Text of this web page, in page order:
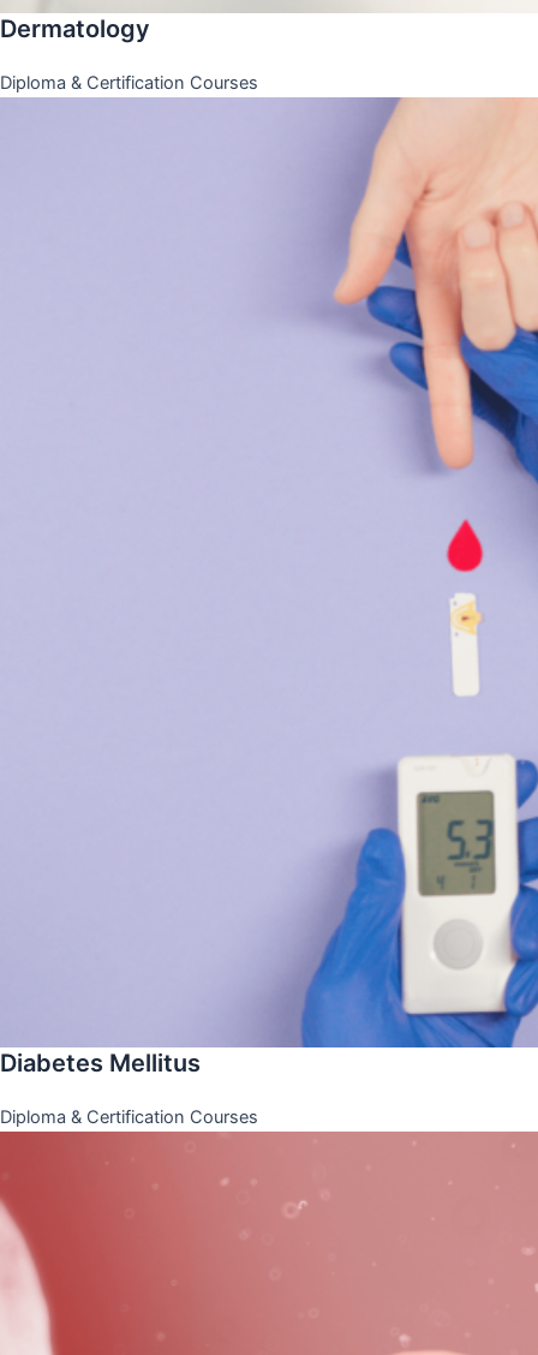
Dermatology
Diploma & Certification Courses
Diabetes Mellitus
Diploma & Certification Courses